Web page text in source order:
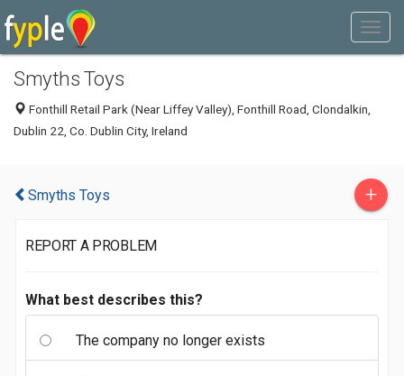
Smyths Toys
Fonthill Retail Park (Near Liffey Valley), Fonthill Road, Clondalkin,
Dublin 22, Co. Dublin City, Ireland
Smyths Toys +
REPORT A PROBLEM
What best describes this?
The company no longer exists